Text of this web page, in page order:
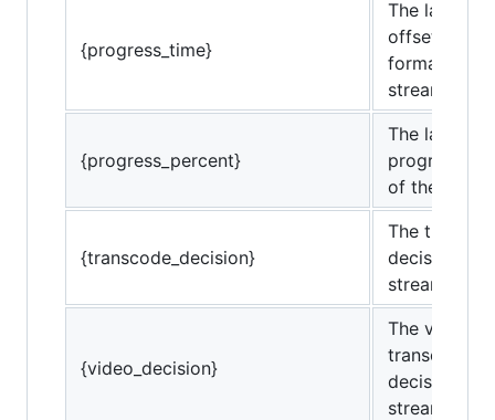
{progress_time}
The last
offset (in
format) of
stream.
{progress_percent}
The last
progress
of the
{transcode_decision}
The
decisions of
stream.
{video_decision}
The video
transcode
decisions of
stream.